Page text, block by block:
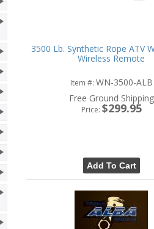
3500 Lb. Synthetic Rope ATV
Wireless Remote
Item #: WN-3500-ALB
Free Ground Shipping
Price: $299.95
Add To Cart